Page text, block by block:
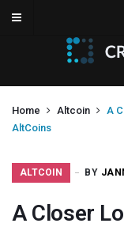
Home Altcoin
A
AltCoins
ALTCOIN BY
A Closer